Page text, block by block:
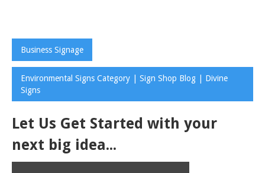
Business Signage
Environmental Signs Category | Sign Shop Blog | Divine
Signs
Let Us Get Started with your
next big idea...